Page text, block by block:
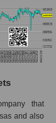
for
of
that
and also